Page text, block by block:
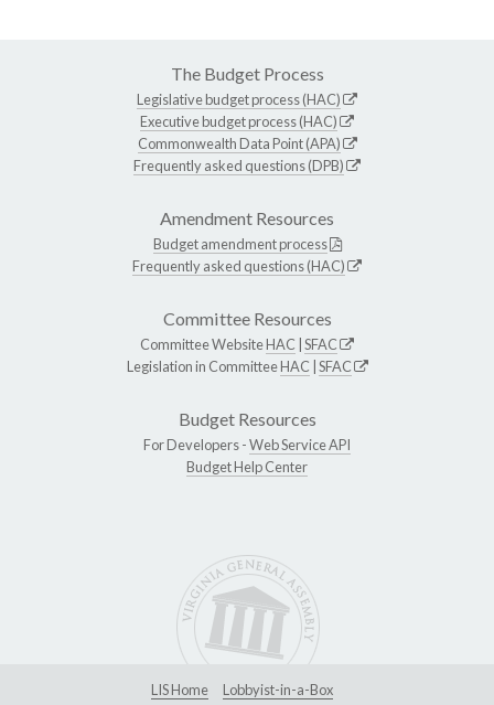
The Budget Process
Legislative budget process (HAC)
Executive budget process (HAC)
Commonwealth Data Point (APA)
Frequently asked questions (DPB)
Amendment Resources
Budget amendment process
Frequently asked questions (HAC)
Committee Resources
Committee WebsiteHAC SFAC
Legislation in CommitteeHAC SFAC
Budget Resources
For Developers -Web Service API
Budget Help Center
LIS Home Lobbyist-in-a-Box